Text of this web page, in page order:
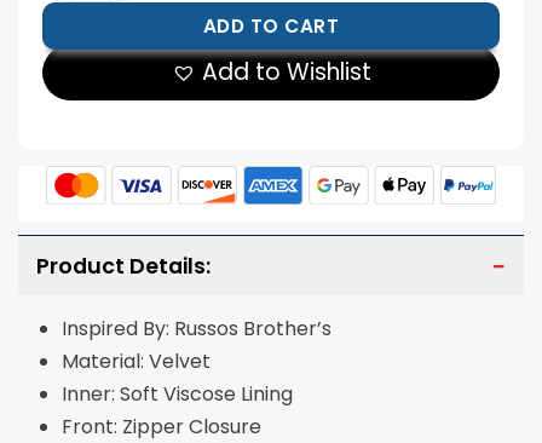
ADD TO CART
Add to Wishlist
Product Details:
Inspired By: Russos Brother’s
Material: Velvet
Inner: Soft Viscose Lining
Front: Zipper Closure